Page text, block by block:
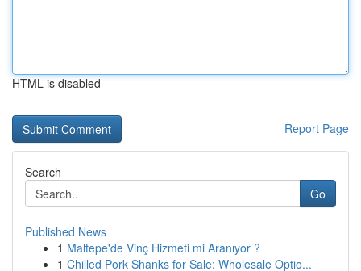
HTML is disabled
Report Page
Search
Go
Published News
1 Maltepe'de Vinç Hizmeti mi Aranıyor ?
1 Chilled Pork Shanks for Sale: Wholesale Optio...